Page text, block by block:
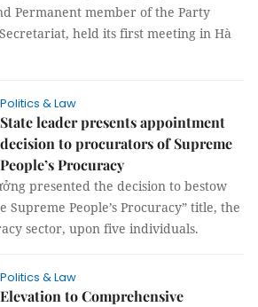
Permanent member of the Party
held its first meeting in Hà
Politics & Law
State leader presents appointment
decision to procurators of Supreme
People’s Procuracy
presented the decision to bestow
Supreme People’s Procuracy” title, the
sector, upon five individuals.
Politics & Law
Elevation to Comprehensive